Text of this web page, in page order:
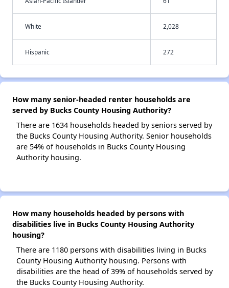
White 2,028
Hispanic 272
How many senior-headed renter households are
served by Bucks County Housing Authority?
There are 1634 households headed by seniors served by
the Bucks County Housing Authority. Senior households
are 54% of households in Bucks County Housing
Authority housing.
How many households headed by persons with
disabilities live in Bucks County Housing Authority
housing?
There are 1180 persons with disabilities living in Bucks
County Housing Authority housing. Persons with
disabilities are the head of 39% of households served by
the Bucks County Housing Authority.